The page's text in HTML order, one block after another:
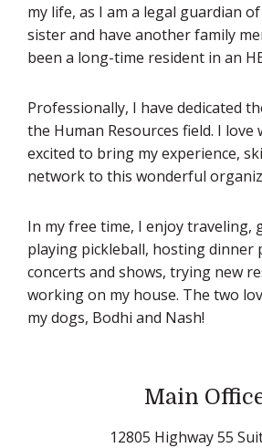
my life, as I am a legal guardian
sister and have another family
been a long-time resident in an
Professionally, I have dedicated
the Human Resources field. I love
excited to bring my experience,
network to this wonderful
In my free time, I enjoy traveling,
playing pickleball, hosting dinner
concerts and shows, trying new
working on my house. The two
my dogs, Bodhi and Nash!
Main
12805 Highway 55